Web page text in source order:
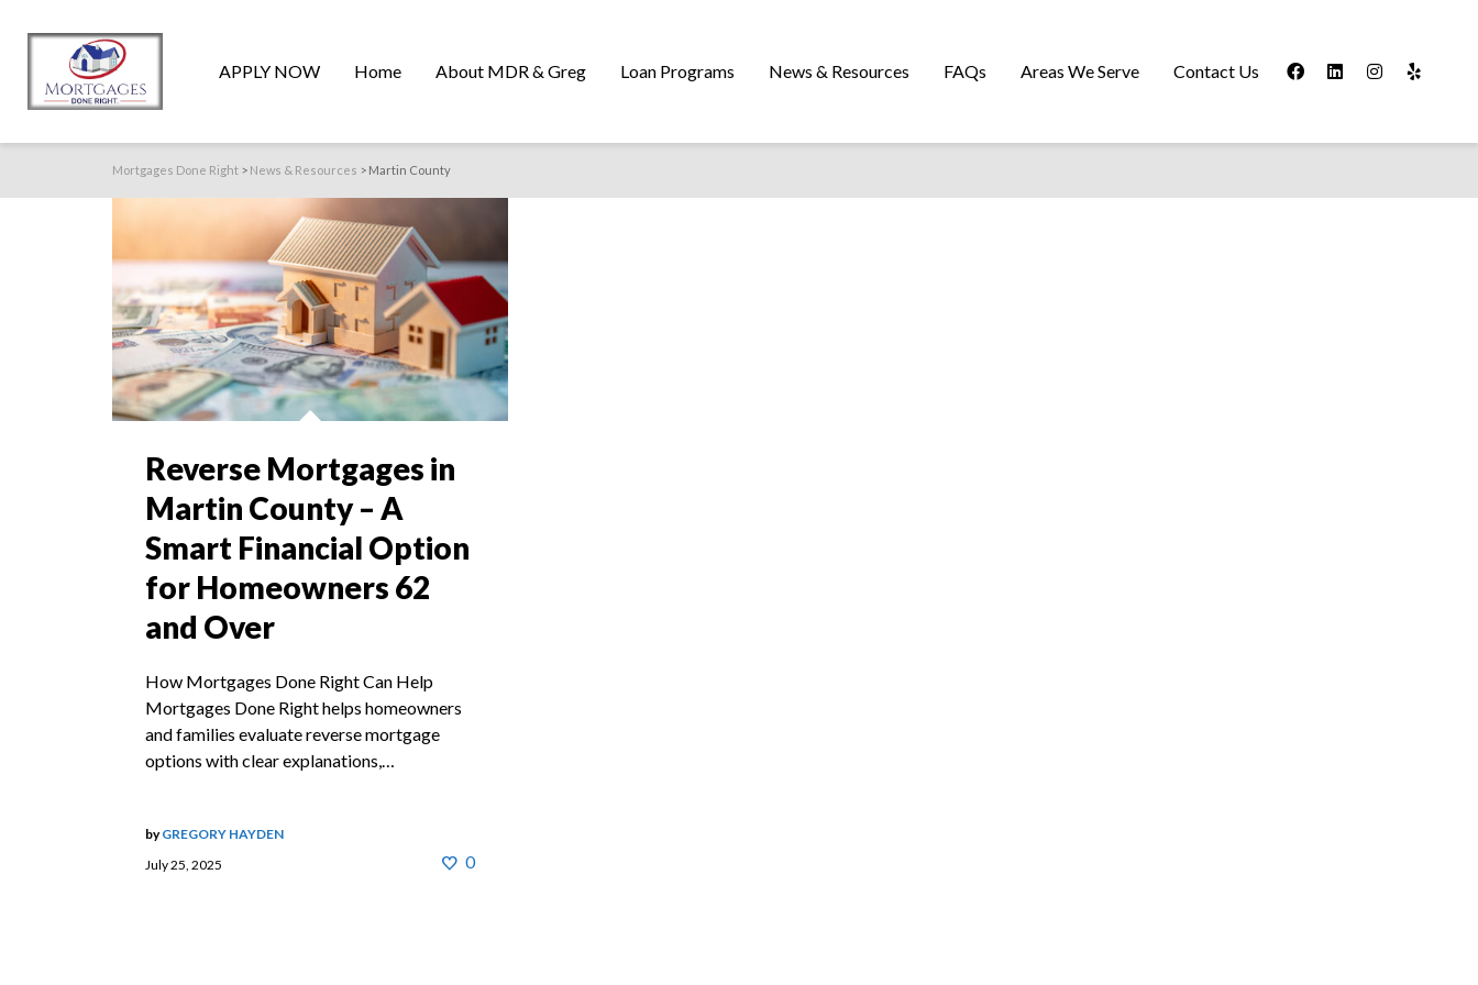
APPLY NOW Home About MDR & Greg Loan Programs News & Resources FAQs Areas We Serve Contact Us
Mortgages Done Right > News & Resources > Martin County
Reverse Mortgages in
Martin County – A
Smart Financial Option
for Homeowners 62
and Over
How Mortgages Done Right Can Help
Mortgages Done Right helps homeowners
and families evaluate reverse mortgage
options with clear explanations,…
July 25, 2025
byGREGORY HAYDEN
0